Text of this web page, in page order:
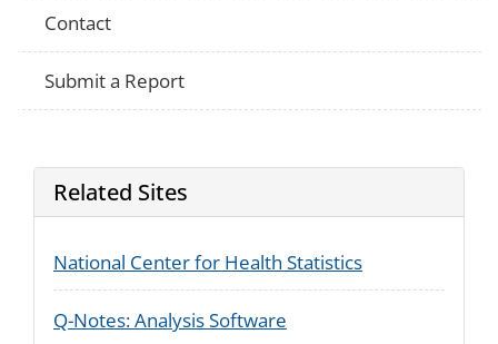
Contact
Submit a Report
Related Sites
National Center for Health Statistics
Q-Notes: Analysis Software